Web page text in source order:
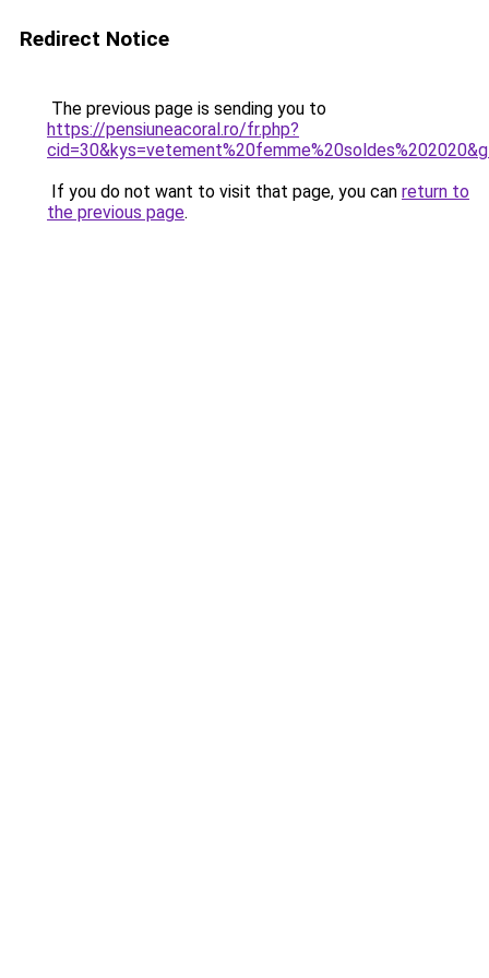
Redirect Notice
The previous page is sending you to
https://pensiuneacoral.ro/fr.php?
If you do not want to visit that page, you can return to
the previous page.